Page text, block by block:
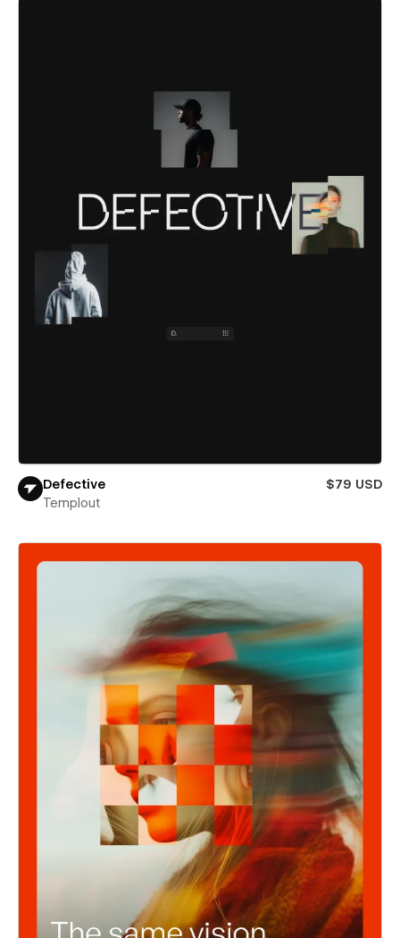
Defective
$79 USD
Templout